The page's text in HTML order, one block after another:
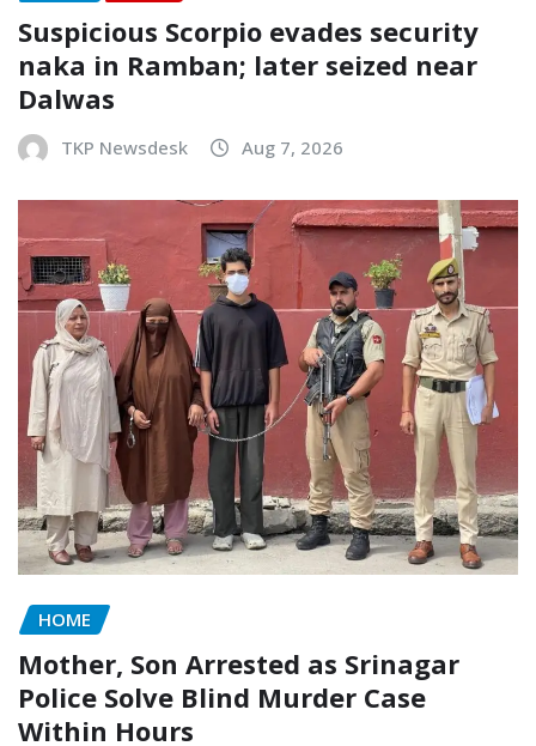
Suspicious Scorpio evades security
naka in Ramban; later seized near
Dalwas
TKP Newsdesk Aug 7, 2026
HOME
Mother, Son Arrested as Srinagar
Police Solve Blind Murder Case
Within Hours